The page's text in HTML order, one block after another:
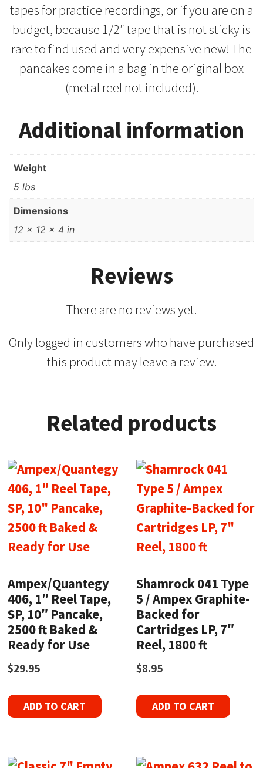
tapes for practice recordings, or if you are on a
budget, because 1/2″ tape that is not sticky is
rare to find used and very expensive new! The
pancakes come in a bag in the original box
(metal reel not included).
Additional information
Weight
5 lbs
Dimensions
12 × 12 × 4 in
Reviews
There are no reviews yet.
Only logged in customers who have purchased
this product may leave a review.
Related products
Ampex/Quantegy
406, 1″ Reel Tape,
SP, 10″ Pancake,
2500 ft Baked &
Ready for Use
$29.95
ADD TO CART
Shamrock 041 Type
5 / Ampex Graphite-
Backed for
Cartridges LP, 7″
Reel, 1800 ft
$8.95
ADD TO CART